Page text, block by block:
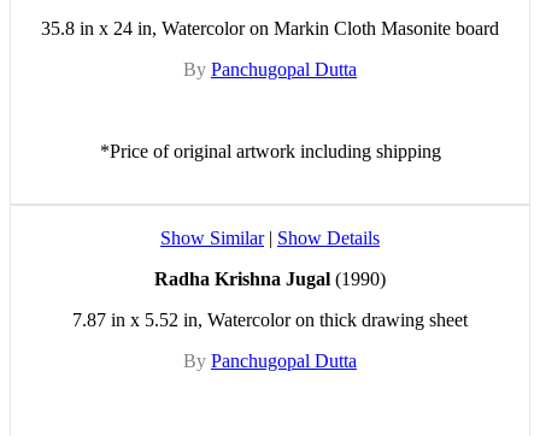
35.8 in x 24 in, Watercolor on Markin Cloth Masonite board
By Panchugopal Dutta
*Price of original artwork including shipping
Show Similar| Show Details
Radha Krishna Jugal (1990)
7.87 in x 5.52 in, Watercolor on thick drawing sheet
By Panchugopal Dutta